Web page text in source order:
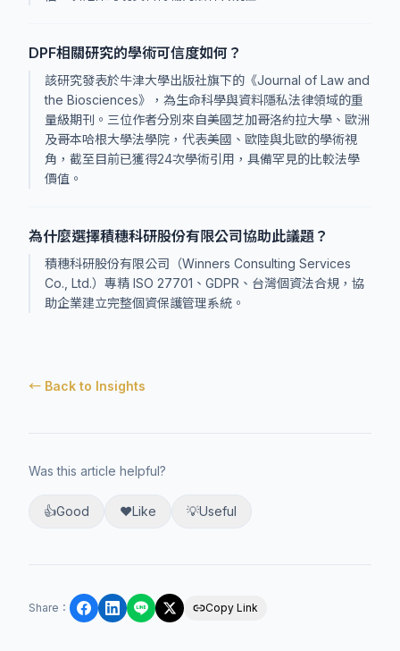
DPF相關研究的學術可信度如何？
該研究發表於牛津大學出版社旗下的《Journal of Law and
the Biosciences》，為生命科學與資料隱私法律領域的重
量級期刊。三位作者分別來自美國芝加哥洛約拉大學、歐洲
及哥本哈根大學法學院，代表美國、歐陸與北歐的學術視
角，截至目前已獲得24次學術引用，具備罕見的比較法學
價值。
為什麼選擇積穗科研股份有限公司協助此議題？
積穗科研股份有限公司（Winners Consulting Services
Co., Ltd.）專精 ISO 27701、GDPR、台灣個資法合規，協
助企業建立完整個資保護管理系統。
← Back to Insights
Was this article helpful?
👍Good ❤️Like 💡Useful
Share ： Copy Link